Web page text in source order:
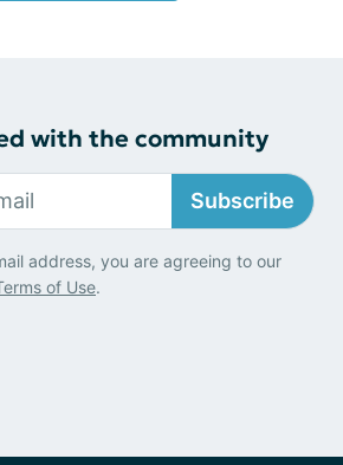
with the community
Subscribe
address, you are agreeing to our
of Use.